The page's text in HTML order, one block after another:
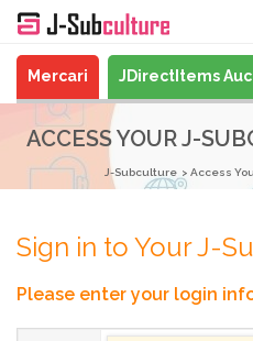
Mercari JDirectItems
ACCESS YOUR J-
J-Subculture Access
Sign in to Your J-
Please enter your login